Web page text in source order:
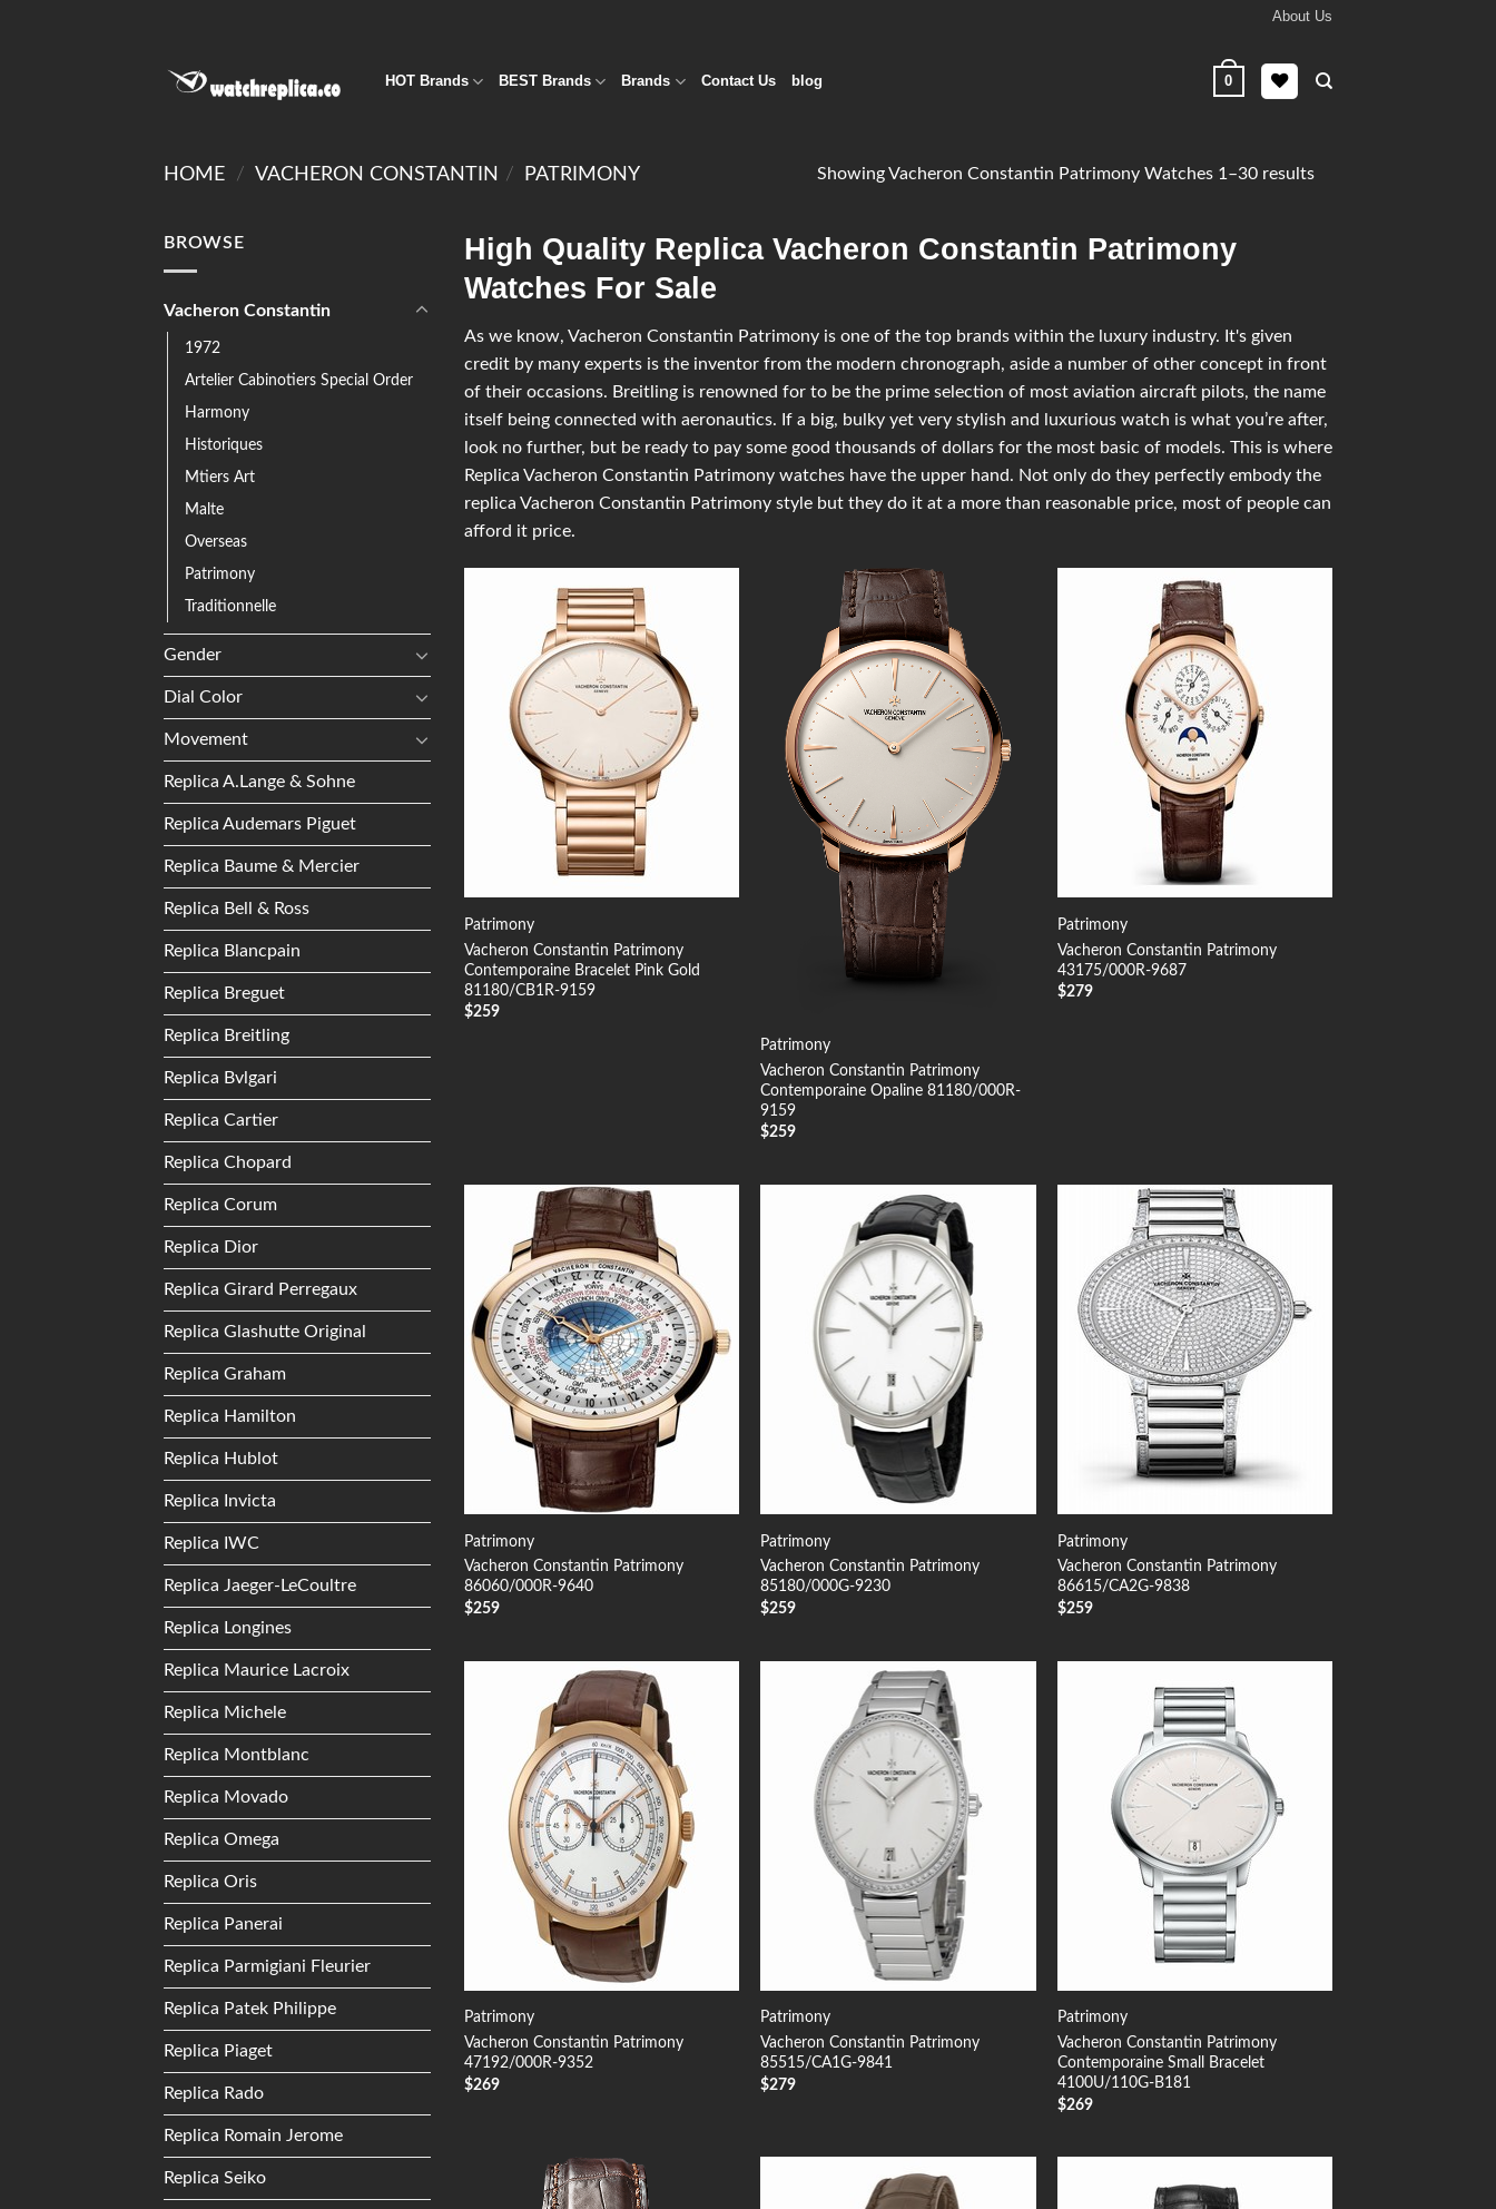
About Us
HOT Brands BEST Brands Brands Contact Us blog 0
HOME / VACHERON CONSTANTIN / PATRIMONY Showing Vacheron Constantin Patrimony Watches 1–30 results
BROWSE
Vacheron Constantin
1972
Artelier Cabinotiers Special Order
Harmony
Historiques
Mtiers Art
Malte
Overseas
Patrimony
Traditionnelle
Gender
Dial Color
Movement
Replica A.Lange & Sohne
Replica Audemars Piguet
Replica Baume & Mercier
Replica Bell & Ross
Replica Blancpain
Replica Breguet
Replica Breitling
Replica Bvlgari
Replica Cartier
Replica Chopard
Replica Corum
Replica Dior
Replica Girard Perregaux
Replica Glashutte Original
Replica Graham
Replica Hamilton
Replica Hublot
Replica Invicta
Replica IWC
Replica Jaeger-LeCoultre
Replica Longines
Replica Maurice Lacroix
Replica Michele
Replica Montblanc
Replica Movado
Replica Omega
Replica Oris
Replica Panerai
Replica Parmigiani Fleurier
Replica Patek Philippe
Replica Piaget
Replica Rado
Replica Romain Jerome
Replica Seiko
High Quality Replica Vacheron Constantin Patrimony
Watches For Sale
As we know, Vacheron Constantin Patrimony is one of the top brands within the luxury industry. It's given
credit by many experts is the inventor from the modern chronograph, aside a number of other concept in front
of their occasions. Breitling is renowned for to be the prime selection of most aviation aircraft pilots, the name
itself being connected with aeronautics. If a big, bulky yet very stylish and luxurious watch is what you’re after,
look no further, but be ready to pay some good thousands of dollars for the most basic of models. This is where
Replica Vacheron Constantin Patrimony watches have the upper hand. Not only do they perfectly embody the
replica Vacheron Constantin Patrimony style but they do it at a more than reasonable price, most of people can
afford it price.
Patrimony
Vacheron Constantin Patrimony
Contemporaine Bracelet Pink Gold
81180/CB1R-9159
$259
Patrimony
Vacheron Constantin Patrimony
Contemporaine Opaline 81180/000R-
9159
$259
Patrimony
Vacheron Constantin Patrimony
43175/000R-9687
$279
Wishlist
Patrimony
Vacheron Constantin Patrimony
86060/000R-9640
$259
Patrimony
Vacheron Constantin Patrimony
85180/000G-9230
$259
Wishlist
Patrimony
Vacheron Constantin Patrimony
86615/CA2G-9838
$259
Patrimony
Vacheron Constantin Patrimony
47192/000R-9352
$269
Patrimony
Vacheron Constantin Patrimony
85515/CA1G-9841
$279
Patrimony
Vacheron Constantin Patrimony
Contemporaine Small Bracelet
4100U/110G-B181
$269